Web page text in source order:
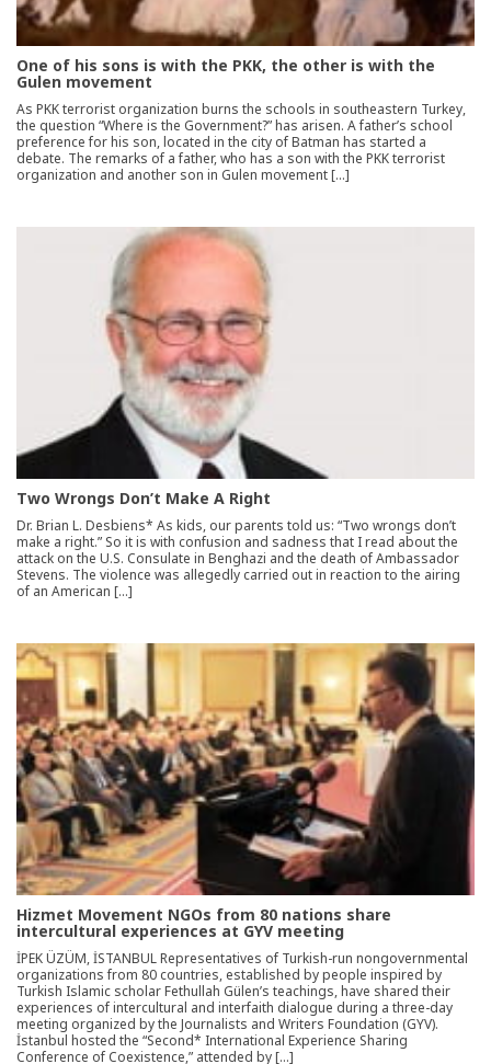
One of his sons is with the PKK, the other is with the
Gulen movement
As PKK terrorist organization burns the schools in southeastern Turkey,
the question “Where is the Government?” has arisen. A father’s school
preference for his son, located in the city of Batman has started a
debate. The remarks of a father, who has a son with the PKK terrorist
organization and another son in Gulen movement […]
Two Wrongs Don’t Make A Right
Dr. Brian L. Desbiens* As kids, our parents told us: “Two wrongs don’t
make a right.” So it is with confusion and sadness that I read about the
attack on the U.S. Consulate in Benghazi and the death of Ambassador
Stevens. The violence was allegedly carried out in reaction to the airing
of an American […]
Hizmet Movement NGOs from 80 nations share
intercultural experiences at GYV meeting
İPEK ÜZÜM, İSTANBUL Representatives of Turkish-run nongovernmental
organizations from 80 countries, established by people inspired by
Turkish Islamic scholar Fethullah Gülen’s teachings, have shared their
experiences of intercultural and interfaith dialogue during a three-day
meeting organized by the Journalists and Writers Foundation (GYV).
İstanbul hosted the “Second* International Experience Sharing
Conference of Coexistence,” attended by […]